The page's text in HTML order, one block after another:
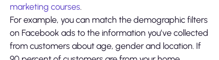
marketing courses.
For example, you can match the demographic filters
on Facebook ads to the information you’ve collected
from customers about age, gender and location. If